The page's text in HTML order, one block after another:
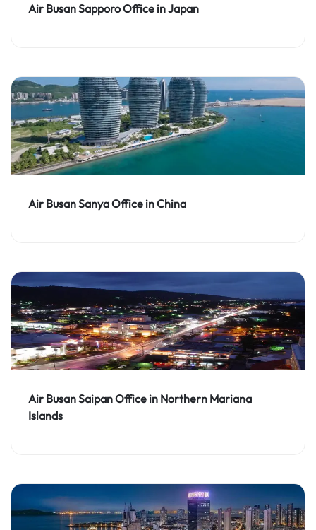
Air Busan Sapporo Office in Japan
Air Busan Sanya Office in China
Air Busan Saipan Office in Northern Mariana
Islands